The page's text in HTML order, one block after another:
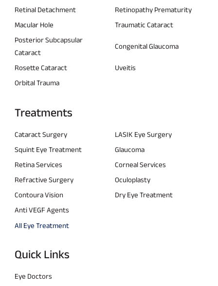
Retinal Detachment
Retinopathy Prematurity
Macular Hole
Traumatic Cataract
Posterior Subcapsular
Cataract
Congenital Glaucoma
Rosette Cataract
Uveitis
Orbital Trauma
Treatments
Cataract Surgery
LASIK Eye Surgery
Squint Eye Treatment
Glaucoma
Retina Services
Corneal Services
Refractive Surgery
Oculoplasty
Contoura Vision
Dry Eye Treatment
Anti VEGF Agents
All Eye Treatment
Quick Links
Eye Doctors